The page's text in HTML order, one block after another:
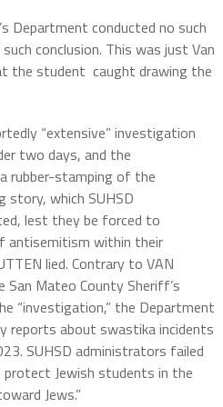
Department conducted no such
conclusion. This was just Van
the student caught drawing the
“extensive” investigation
two days, and the
rubber-stamping of the
story, which SUHSD
lest they be forced to
within their
lied. Contrary to VAN
Mateo County Sheriff’s
“investigation,” the Department
reports about swastika incidents
SUHSD administrators failed
Jewish students in the
Jews.”